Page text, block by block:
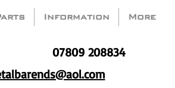
Information More
07809 208834